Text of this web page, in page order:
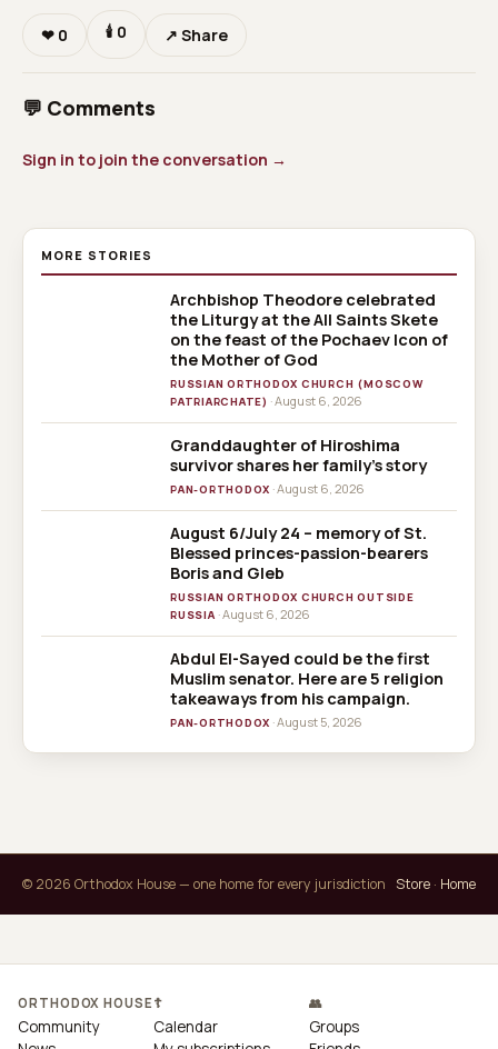
❤ 0 🕯 0 ↗ Share
💬 Comments
Sign in to join the conversation →
MORE STORIES
Archbishop Theodore celebrated
the Liturgy at the All Saints Skete
on the feast of the Pochaev Icon of
the Mother of God
RUSSIAN ORTHODOX CHURCH (MOSCOW
PATRIARCHATE) · August 6, 2026
Granddaughter of Hiroshima
survivor shares her family’s story
PAN-ORTHODOX · August 6, 2026
August 6/July 24 – memory of St.
Blessed princes-passion-bearers
Boris and Gleb
RUSSIAN ORTHODOX CHURCH OUTSIDE
RUSSIA · August 6, 2026
Abdul El-Sayed could be the first
Muslim senator. Here are 5 religion
takeaways from his campaign.
PAN-ORTHODOX · August 5, 2026
© 2026 Orthodox House — one home for every jurisdiction Store · Home
ORTHODOX HOUSE
Community
☦
Calendar
👥
Groups